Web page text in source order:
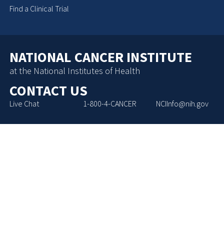
Find a Clinical Trial
NATIONAL CANCER INSTITUTE
at the National Institutes of Health
CONTACT US
Live Chat 1-800-4-CANCER NCIInfo@nih.gov